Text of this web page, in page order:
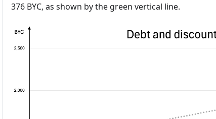
376 BYC, as shown by the green vertical line.